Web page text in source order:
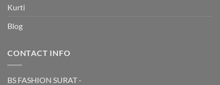
Kurti
Blog
CONTACT INFO
BS FASHION SURAT -